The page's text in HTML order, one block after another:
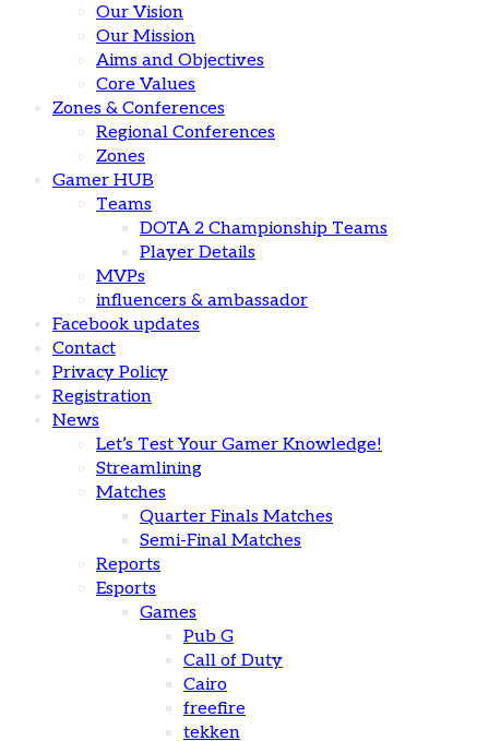
Our Vision
Our Mission
Aims and Objectives
Core Values
Zones & Conferences
Regional Conferences
Zones
Gamer HUB
Teams
DOTA 2 Championship Teams
Player Details
MVPs
influencers & ambassador
Facebook updates
Contact
Privacy Policy
Registration
News
Let’s Test Your Gamer Knowledge!
Streamlining
Matches
Quarter Finals Matches
Semi-Final Matches
Reports
Esports
Games
Pub G
Call of Duty
Cairo
freefire
tekken